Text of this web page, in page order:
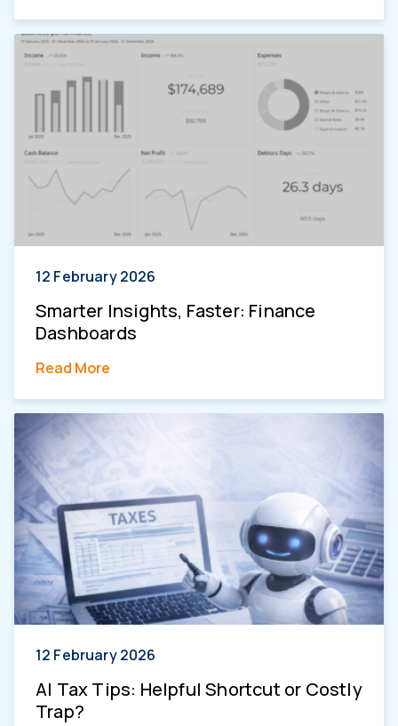
12 February 2026
Smarter Insights, Faster: Finance
Dashboards
Read More
12 February 2026
AI Tax Tips: Helpful Shortcut or Costly
Trap?